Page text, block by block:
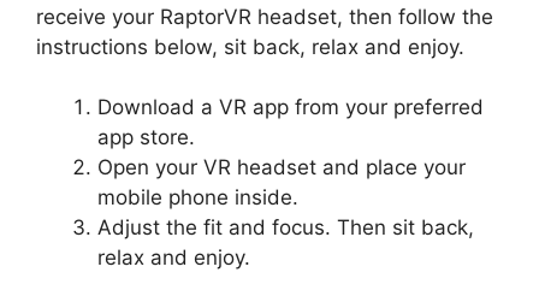
receive your RaptorVR headset, then follow the
instructions below, sit back, relax and enjoy.
Download a VR app from your preferred
app store.
Open your VR headset and place your
mobile phone inside.
Adjust the fit and focus. Then sit back,
relax and enjoy.